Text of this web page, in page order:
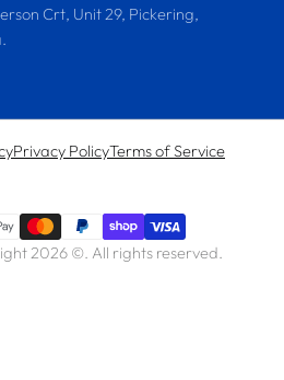
Crt, Unit 29, Pickering,
Privacy PolicyTerms of Service
2026 ©. All rights reserved.